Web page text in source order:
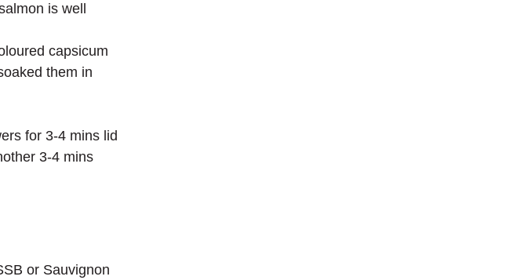
is well
capsicum
them in
for 3-4 mins lid
3-4 mins
or Sauvignon